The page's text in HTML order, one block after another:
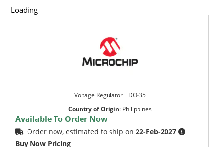
Loading
Voltage Regulator _ DO-35
Country of Origin: Philippines
Available To Order Now
Order now, estimated to ship on22-Feb-2027
Buy Now Pricing